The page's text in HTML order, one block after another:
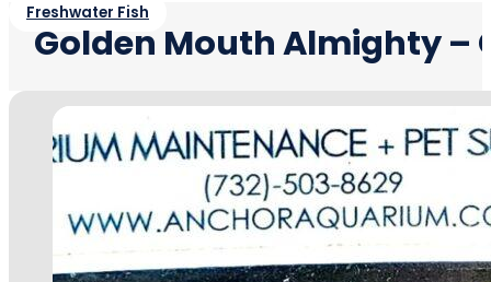
Freshwater Fish
Golden Mouth Almighty